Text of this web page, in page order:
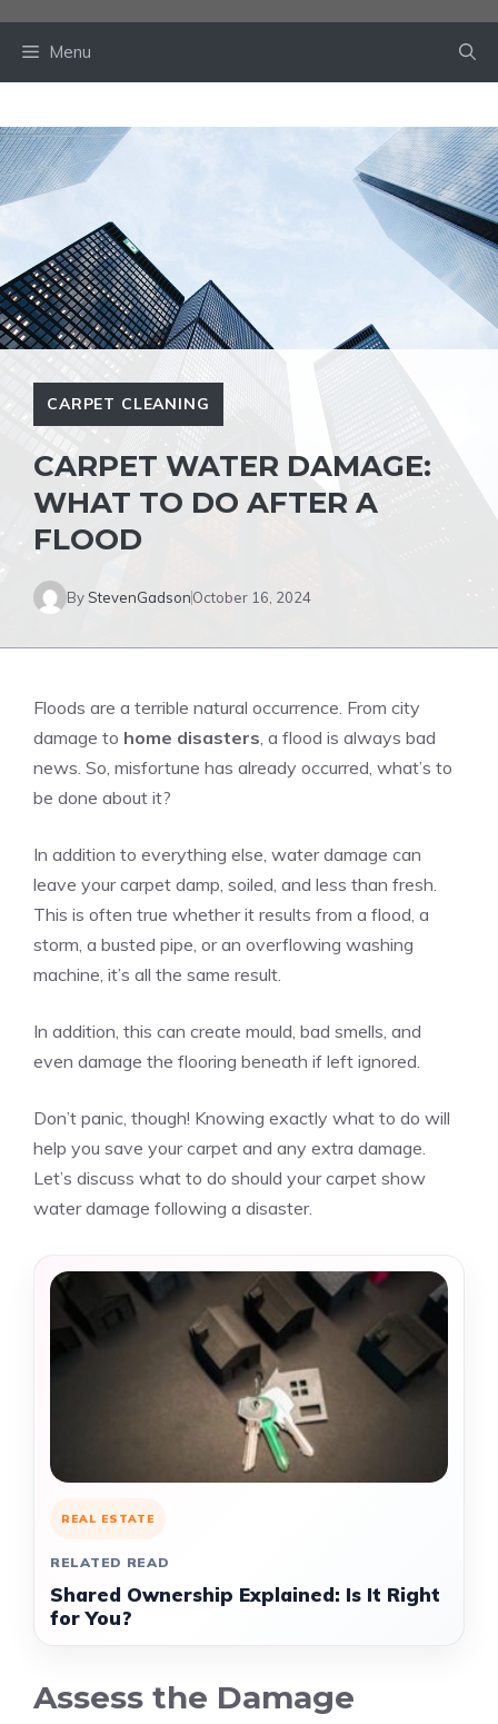
Menu
CARPET CLEANING
CARPET WATER DAMAGE:
WHAT TO DO AFTER A
FLOOD
By StevenGadsonOctober 16, 2024
Floods are a terrible natural occurrence. From city
damage to home disasters, a flood is always bad
news. So, misfortune has already occurred, what’s to
be done about it?
In addition to everything else, water damage can
leave your carpet damp, soiled, and less than fresh.
This is often true whether it results from a flood, a
storm, a busted pipe, or an overflowing washing
machine, it’s all the same result.
In addition, this can create mould, bad smells, and
even damage the flooring beneath if left ignored.
Don’t panic, though! Knowing exactly what to do will
help you save your carpet and any extra damage.
Let’s discuss what to do should your carpet show
water damage following a disaster.
REAL ESTATE
RELATED READ
Shared Ownership Explained: Is It Right
for You?
Assess the Damage